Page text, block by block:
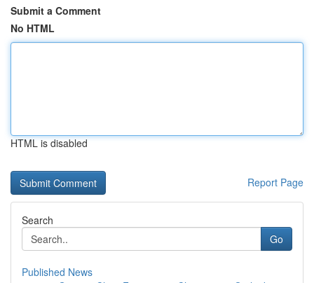
Submit a Comment
No HTML
HTML is disabled
Report Page
Search
Go
Published News